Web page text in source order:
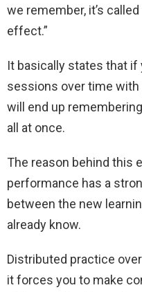
we remember, it’s
effect.”
It basically states that if
sessions over time with
will end up
all at once.
The reason behind this
performance has a
between the new
already know.
Distributed practice
it forces you to make